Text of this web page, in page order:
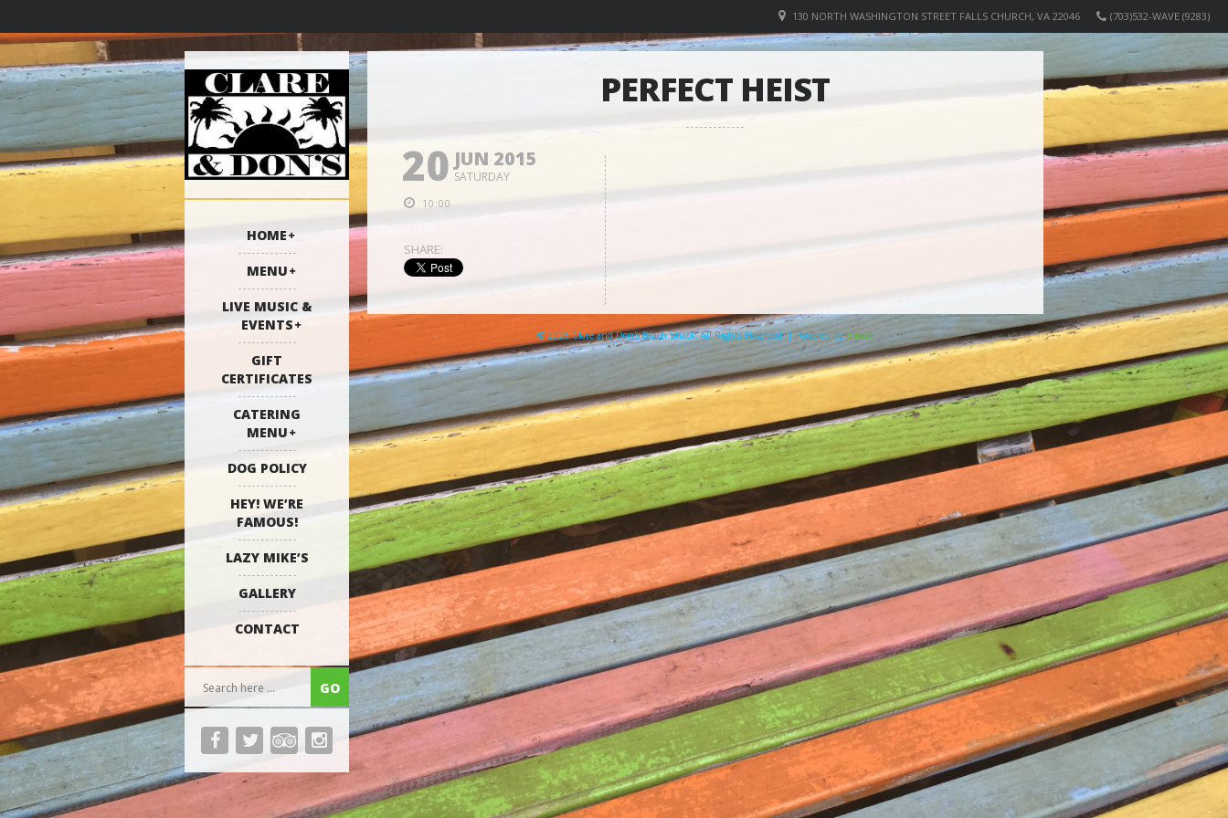
(703)532-WAVE (9283)
130 NORTH WASHINGTON STREET FALLS CHURCH, VA 22046
HOME
MENU
LIVE MUSIC &
EVENTS
GIFT
CERTIFICATES
CATERING
MENU
DOG POLICY
HEY! WE’RE
FAMOUS!
LAZY MIKE’S
GALLERY
CONTACT
PERFECT HEIST
20 JUN 2015
SATURDAY
10:00
SHARE:
© 2026 Clare and Don's Beach Shack. All Rights Reserved. | Powered byElicere